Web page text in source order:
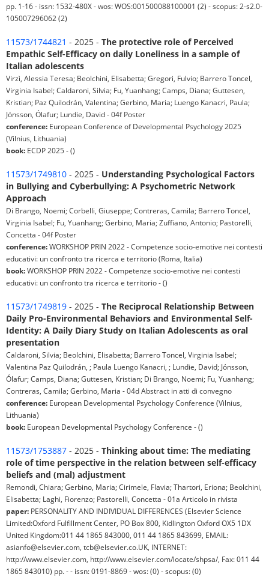
pp. 1-16 - issn: 1532-480X - wos: WOS:001500088100001 (2) - scopus: 2-s2.0-
105007296062 (2)
11573/1744821 - 2025 - The protective role of Perceived
Empathic Self-Efficacy on daily Loneliness in a sample of
Italian adolescents
Virzì, Alessia Teresa; Beolchini, Elisabetta; Gregori, Fulvio; Barrero Toncel,
Virginia Isabel; Caldaroni, Silvia; Fu, Yuanhang; Camps, Diana; Guttesen,
Kristian; Paz Quilodrán, Valentina; Gerbino, Maria; Luengo Kanacri, Paula;
Jónsson, Ólafur; Lundie, David - 04f Poster
conference: European Conference of Developmental Psychology 2025
(Vilnius, Lithuania)
book: ECDP 2025 - ()
11573/1749810 - 2025 - Understanding Psychological Factors
in Bullying and Cyberbullying: A Psychometric Network
Approach
Di Brango, Noemi; Corbelli, Giuseppe; Contreras, Camila; Barrero Toncel,
Virginia Isabel; Fu, Yuanhang; Gerbino, Maria; Zuffiano, Antonio; Pastorelli,
Concetta - 04f Poster
conference:WORKSHOP PRIN 2022 - Competenze socio-emotive nei contesti
educativi: un confronto tra ricerca e territorio (Roma, Italia)
book:WORKSHOP PRIN 2022 - Competenze socio-emotive nei contesti
educativi: un confronto tra ricerca e territorio - ()
11573/1749819 - 2025 - The Reciprocal Relationship Between
Daily Pro-Environmental Behaviors and Environmental Self-
Identity: A Daily Diary Study on Italian Adolescents as oral
presentation
Caldaroni, Silvia; Beolchini, Elisabetta; Barrero Toncel, Virginia Isabel;
Valentina Paz Quilodrán, ; Paula Luengo Kanacri, ; Lundie, David; Jónsson,
Ólafur; Camps, Diana; Guttesen, Kristian; Di Brango, Noemi; Fu, Yuanhang;
Contreras, Camila; Gerbino, Maria - 04d Abstract in atti di convegno
conference: European Developmental Psychology Conference (Vilnius,
Lithuania)
book: European Developmental Psychology Conference - ()
11573/1753887 - 2025 - Thinking about time: The mediating
role of time perspective in the relation between self-efficacy
beliefs and (mal) adjustment
Remondi, Chiara; Gerbino, Maria; Cirimele, Flavia; Thartori, Eriona; Beolchini,
Elisabetta; Laghi, Fiorenzo; Pastorelli, Concetta - 01a Articolo in rivista
paper: PERSONALITY AND INDIVIDUAL DIFFERENCES (Elsevier Science
Limited:Oxford Fulfillment Center, PO Box 800, Kidlington Oxford OX5 1DX
United Kingdom:011 44 1865 843000, 011 44 1865 843699, EMAIL:
asianfo@elsevier.com, tcb@elsevier.co.UK, INTERNET:
http://www.elsevier.com, http://www.elsevier.com/locate/shpsa/, Fax: 011 44
1865 843010) pp. - - issn: 0191-8869 - wos: (0) - scopus: (0)